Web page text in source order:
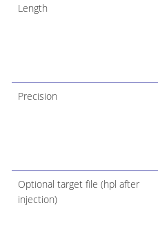
Length
Precision
Optional target file (hpl after
injection)